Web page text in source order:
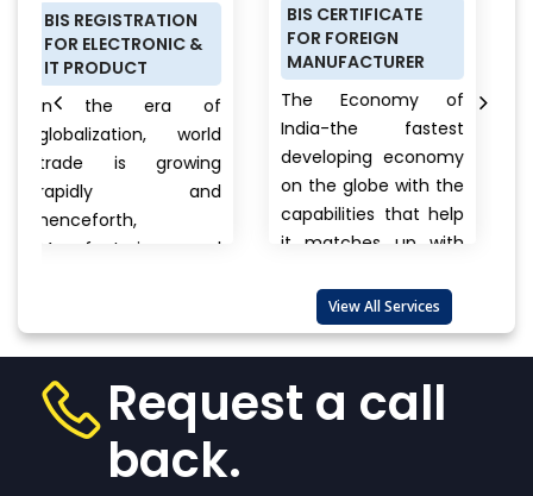
&
of
world
and
and
View
BIS CERTIFICATE
FOR FOREIGN
MANUFACTURER
The Economy of
India-the fastest
developing economy
on the globe with the
capabilities that help
it matches up with
More
PRODUCT
CERTIFICATION
SCHEME (ISI
FOR DOMESTIC
buys from
cars,
electronics,
products
always a
that
View All Services
Request a call
back.